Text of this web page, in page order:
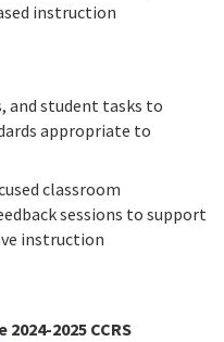
instruction
and student tasks to
appropriate to
classroom
sessions to support
instruction
2025 CCRS